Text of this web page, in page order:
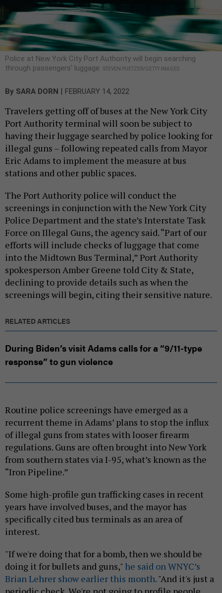
Police at New York City Port Authority will begin searching
through passengers’ luggage. STEVEN PUETZER/GETTY IMAGES
By SARA DORN FEBRUARY 14, 2022
Travelers getting off of buses at the New York City
Port Authority terminal will soon be subject to
having their luggage searched by police looking for
illegal guns – following repeated calls from Mayor
Eric Adams to implement the measure at bus
stations and other public spaces.
The Port Authority police will conduct the
screenings in conjunction with the New York City
Police Department and the state’s Interstate Task
Force on Illegal Guns, the agency said. “Part of our
efforts will include checks of luggage that come
into the Midtown Bus Terminal,” Port Authority
spokesperson Amber Greene told City & State,
declining to provide details such as when the
screenings will begin, citing their sensitive nature.
RELATED ARTICLES
During Biden’s visit Adams calls for a “9/11-type
response” to gun violence
Routine police screenings have emerged as a
recurrent theme in Adams’ plans to stop the influx
of illegal guns from states with looser firearm
regulations. Guns are often brought into New York
from southern states via I-95, what’s known as the
“Iron Pipeline.”
Some high-profile gun trafficking cases in recent
years have involved buses, and the mayor has
specifically cited bus terminals as an area of
interest.
"If we're doing that for a bomb, then we should be
doing it for bullets and guns," he said on WNYC’s
Brian Lehrer show earlier this month."And it's just a